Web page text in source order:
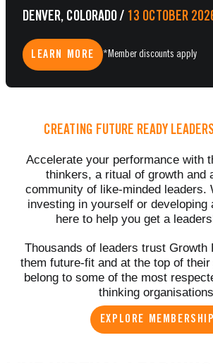
DENVER, COLORADO/ 13 OCTOBER
LEARN MORE *Member discounts apply
CREATING FUTURE READY
Accelerate your performance with
thinkers, a ritual of growth and
community of like-minded leaders.
investing in yourself or developing
here to help you get a
Thousands of leaders trust Growth
them future-fit and at the top of
belong to some of the most
thinking
EXPLORE